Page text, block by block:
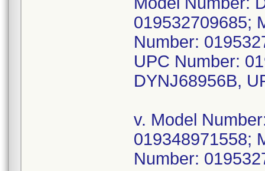
019532709685;
Number:
UPC Number:
DYNJ68956B,
v. Model
019348971558;
Number: